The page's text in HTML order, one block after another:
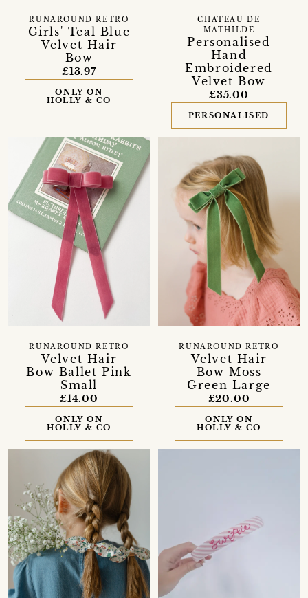
Girls' Teal Blue
Velvet Hair
Bow
RUNAROUND RETRO
£13.97
ONLY ON
HOLLY & CO
Personalised
Hand
Embroidered
Velvet Bow
CHATEAU DE
MATHILDE
£35.00
PERSONALISED
Velvet Hair
Bow Ballet Pink
Small
RUNAROUND RETRO
£14.00
ONLY ON
HOLLY & CO
Velvet Hair
Bow Moss
Green Large
RUNAROUND RETRO
£20.00
ONLY ON
HOLLY & CO